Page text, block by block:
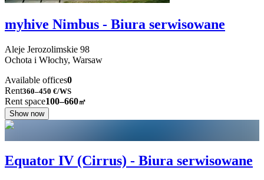
myhive Nimbus - Biura serwisowane
Aleje Jerozolimskie 98
Ochota i Włochy, Warsaw
Available offices0
Rent360–450 €/WS
Rent space100–660㎡
Show now
Equator IV (Cirrus) - Biura serwisowane